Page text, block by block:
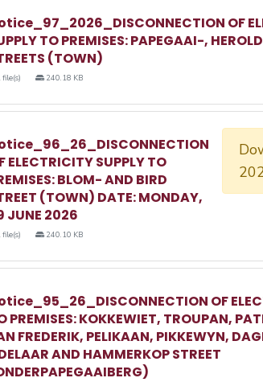
OF
TO PREMISES: PAPEGAAI-,
(TOWN)
240.18 KB
ELECTRICITY SUPPLY TO
BLOM- AND BIRD
(TOWN) DATE: MONDAY,
JUNE 2026
240.10 KB
OF
PREMISES: KOKKEWIET, TROUPAN,
FREDERIK, PELIKAAN, PIKKEWYN,
AND HAMMERKOP STREET